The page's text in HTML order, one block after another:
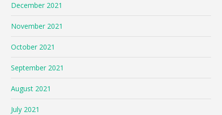
December 2021
November 2021
October 2021
September 2021
August 2021
July 2021